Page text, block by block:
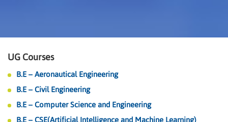
UG Courses
B.E – Aeronautical Engineering
B.E – Civil Engineering
B.E – Computer Science and Engineering
B.E – CSE(Artificial Intelligence and Machine Learning)